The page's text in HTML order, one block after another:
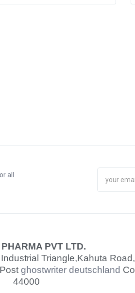
all
PVT LTD.
Triangle,Kahuta Road,
ghostwriter deutschland
44000